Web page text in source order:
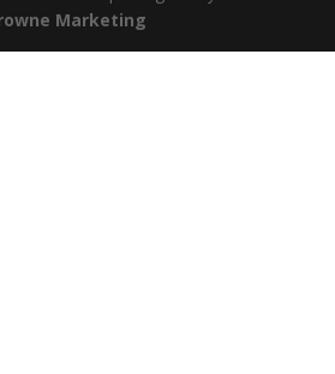
Marketing